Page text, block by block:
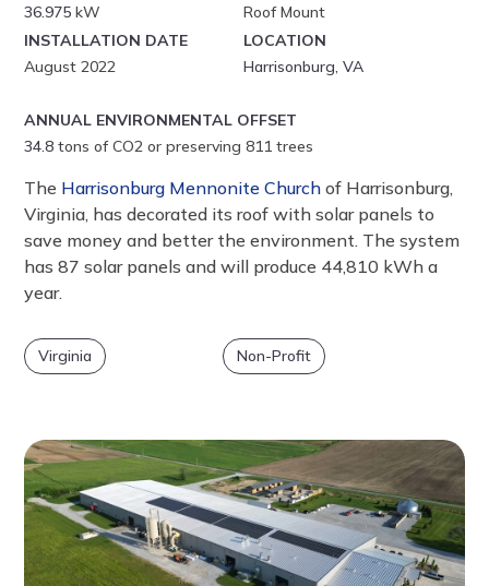
36.975kW
Roof Mount
INSTALLATION DATE
August 2022
LOCATION
Harrisonburg, VA
ANNUAL ENVIRONMENTAL OFFSET
34.8tons of CO2 or preserving 811 trees
The Harrisonburg Mennonite Church of Harrisonburg,
Virginia, has decorated its roof with solar panels to
save money and better the environment. The system
has 87 solar panels and will produce 44,810 kWh a
year.
Virginia Non-Profit